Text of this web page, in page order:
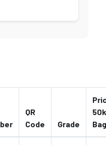
QR
Code
Grade
Bag